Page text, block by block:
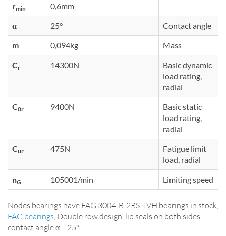
rmin 0,6mm
α 25° Contact angle
m 0,094kg Mass
Cr 14300N
Basic dynamic
load rating,
radial
C0r 9400N
Basic static
load rating,
radial
Cur 475N
Fatigue limit
load, radial
nG 105001/min Limiting speed
Nodes bearings have FAG 3004-B-2RS-TVH bearings in stock,
FAG bearings , Double row design, lip seals on both sides,
contact angle α = 25°.